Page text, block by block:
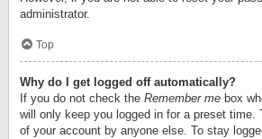
administrator.
Top
Why do I get logged off automatically?
If you do not check the Remember me box
will only keep you logged in for a preset time.
of your account by anyone else. To stay